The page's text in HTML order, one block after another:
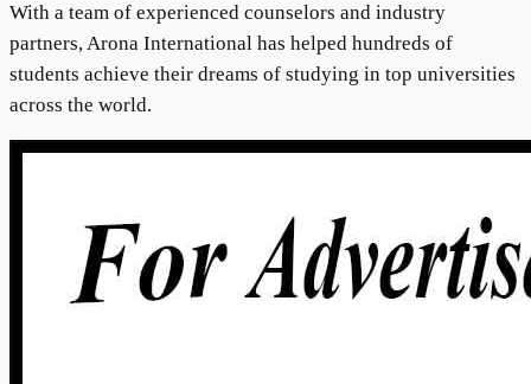
With a team of experienced counselors and industry
partners, Arona International has helped hundreds of
students achieve their dreams of studying in top universities
across the world.